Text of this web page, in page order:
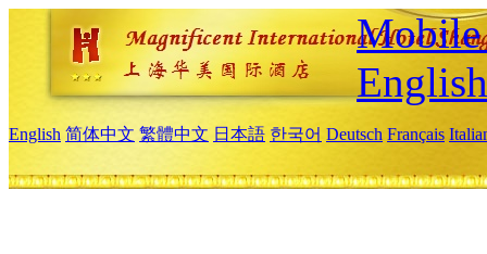
Mobile
English
English 简体中文 繁體中文 日本語 한국어 Deutsch Français